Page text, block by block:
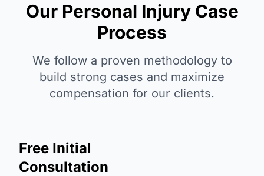
Our Personal Injury Case
Process
We follow a proven methodology to
build strong cases and maximize
compensation for our clients.
Free Initial
Consultation